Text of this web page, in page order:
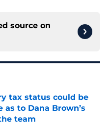
source on
tax status could be
as to Dana Brown’s
team
Date